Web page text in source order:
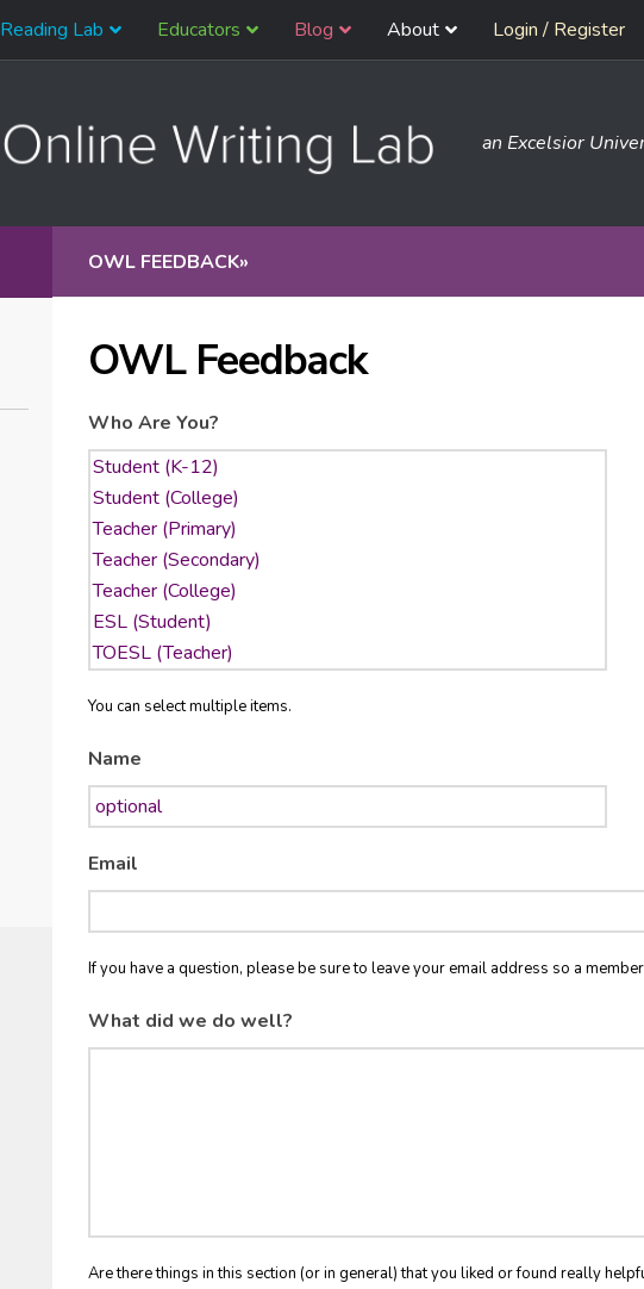
Reading Lab Educators Blog About Login / Register
an Excelsior
OWL FEEDBACK»
OWL Feedback
Who Are You?
You can select multiple items.
Name
Email
If you have a question, please be sure to leave your email address so a
What did we do well?
Are there things in this section (or in general) that you liked or found really